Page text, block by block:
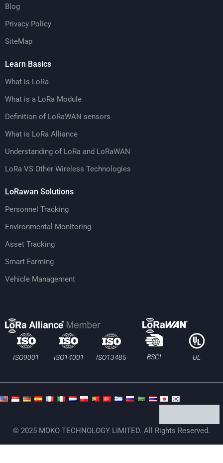
Blog
Privacy Policy
SiteMap
Learn Basics
What is LoRa
What is a LoRa Module
Definition of LoRaWAN sensors
What is LoRa Alliance
Understanding of LoRa and LoRaWAN
LoRa VS Other Wireless Technologies
LoRawan Solutions
Personnel Tracking
Environmental Monitoring
Asset Tracking
Smart Farming
Vehicle Management
ISO9001 ISO14001 ISO13485 BSCI UL
© 2025 MOKO TECHNOLOGY LIMITED. All Rights Reserved.